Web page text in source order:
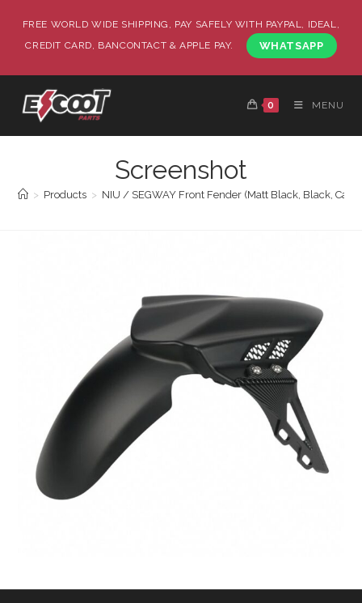
FREE WORLD WIDE SHIPPING, PAY SAFELY WITH PAYPAL, IDEAL,
CREDIT CARD, BANCONTACT & APPLE PAY.
WHATSAPP
0 MENU
Screenshot
> Products > NIU / SEGWAY Front Fender (Matt Black, Black,